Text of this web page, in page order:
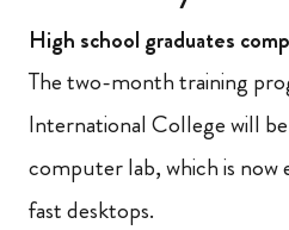
High school graduates
The two-month training
International College will
computer lab, which is now
fast desktops.